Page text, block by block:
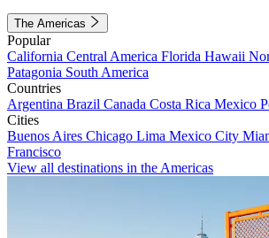
The Americas
Popular
California Central America Florida Hawaii
Patagonia South America
Countries
Argentina Brazil Canada Costa Rica Mexico
Cities
Buenos Aires Chicago Lima Mexico City
Francisco
View all destinations in the Americas